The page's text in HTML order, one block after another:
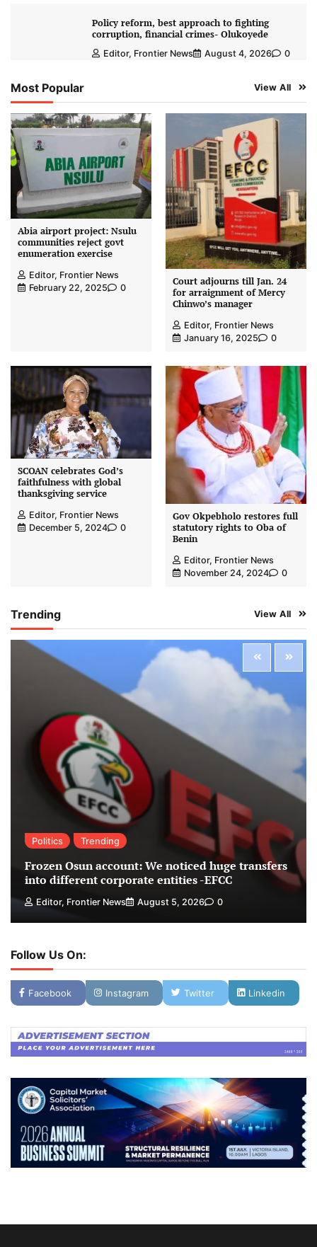
Policy reform, best approach to fighting
corruption, financial crimes- Olukoyede
Editor, Frontier News August 4, 2026 0
Most Popular View All
Abia airport project: Nsulu
communities reject govt
enumeration exercise
Editor, Frontier News
February 22, 2025
0
Court adjourns till Jan. 24
for arraignment of Mercy
Chinwo’s manager
Editor, Frontier News
January 16, 2025
0
SCOAN celebrates God’s
faithfulness with global
thanksgiving service
Editor, Frontier News
December 5, 2024
0
Gov Okpebholo restores full
statutory rights to Oba of
Benin
Editor, Frontier News
November 24, 2024
0
Trending View All
Politics Trending
Frozen Osun account: We noticed huge transfers
into different corporate entities -EFCC
Editor, Frontier News August 5, 2026 0
Follow Us On:
Facebook Instagram Twitter Linkedin